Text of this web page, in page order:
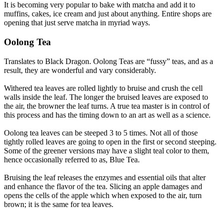
It is becoming very popular to bake with matcha and add it to
muffins, cakes, ice cream and just about anything. Entire shops are
opening that just serve matcha in myriad ways.
Oolong Tea
Translates to Black Dragon. Oolong Teas are “fussy” teas, and as a
result, they are wonderful and vary considerably.
Withered tea leaves are rolled lightly to bruise and crush the cell
walls inside the leaf. The longer the bruised leaves are exposed to
the air, the browner the leaf turns. A true tea master is in control of
this process and has the timing down to an art as well as a science.
Oolong tea leaves can be steeped 3 to 5 times. Not all of those
tightly rolled leaves are going to open in the first or second steeping.
Some of the greener versions may have a slight teal color to them,
hence occasionally referred to as, Blue Tea.
Bruising the leaf releases the enzymes and essential oils that alter
and enhance the flavor of the tea. Slicing an apple damages and
opens the cells of the apple which when exposed to the air, turn
brown; it is the same for tea leaves.